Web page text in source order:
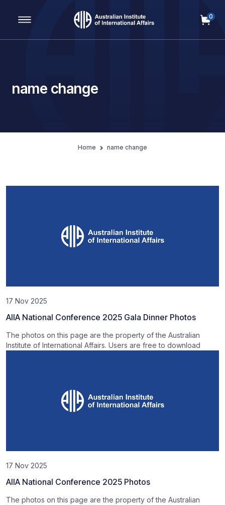
Main Navigation
0
name change
Home name change
17 Nov 2025
AIIA National Conference 2025 Gala Dinner Photos
The photos on this page are the property of the Australian
Institute of International Affairs. Users are free to download
17 Nov 2025
AIIA National Conference 2025 Photos
The photos on this page are the property of the Australian